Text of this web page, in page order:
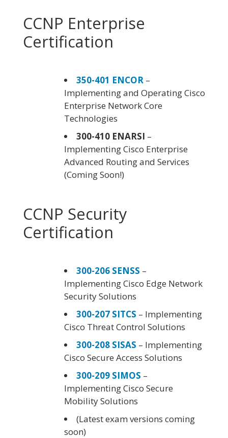
CCNP Enterprise
Certification
350-401 ENCOR –
Implementing and Operating Cisco
Enterprise Network Core
Technologies
300-410 ENARSI –
Implementing Cisco Enterprise
Advanced Routing and Services
(Coming Soon!)
CCNP Security
Certification
300-206 SENSS –
Implementing Cisco Edge Network
Security Solutions
300-207 SITCS – Implementing
Cisco Threat Control Solutions
300-208 SISAS – Implementing
Cisco Secure Access Solutions
300-209 SIMOS –
Implementing Cisco Secure
Mobility Solutions
(Latest exam versions coming
soon)